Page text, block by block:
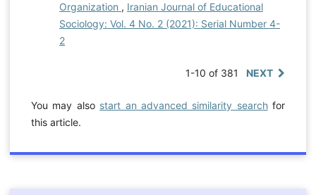
Organization , Iranian Journal of Educational
Sociology: Vol. 4 No. 2 (2021): Serial Number 4-
2
1-10 of 381 NEXT
You may also start an advanced similarity searchfor
this article.